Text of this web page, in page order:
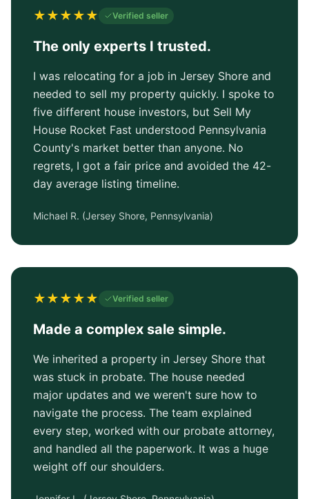
★★★★★ Verified seller
The only experts I trusted.
I was relocating for a job in Jersey Shore and
needed to sell my property quickly. I spoke to
five different house investors, but Sell My
House Rocket Fast understood Pennsylvania
County's market better than anyone. No
regrets, I got a fair price and avoided the 42-
day average listing timeline.
Michael R. (Jersey Shore, Pennsylvania)
★★★★★ Verified seller
Made a complex sale simple.
We inherited a property in Jersey Shore that
was stuck in probate. The house needed
major updates and we weren't sure how to
navigate the process. The team explained
every step, worked with our probate attorney,
and handled all the paperwork. It was a huge
weight off our shoulders.